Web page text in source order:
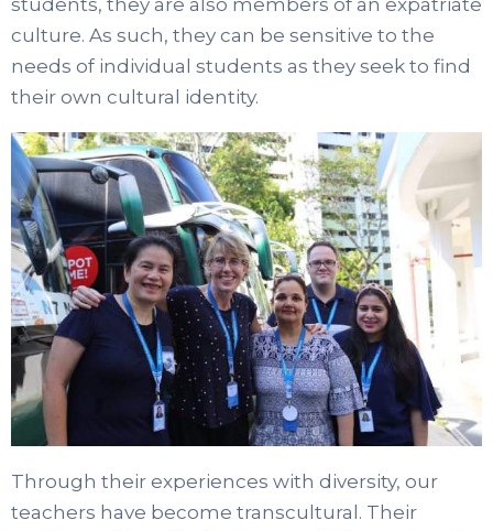
students, they are also members of an expatriate
culture. As such, they can be sensitive to the
needs of individual students as they seek to find
their own cultural identity.
Through their experiences with diversity, our
teachers have become transcultural. Their